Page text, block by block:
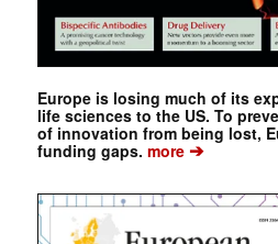
Europe is losing much of its
life sciences to the US. To
of innovation from being lost,
funding gaps. more➔